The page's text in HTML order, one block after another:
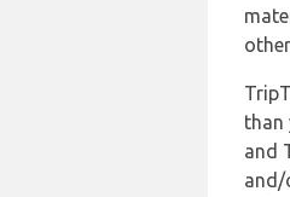
than
and
and/